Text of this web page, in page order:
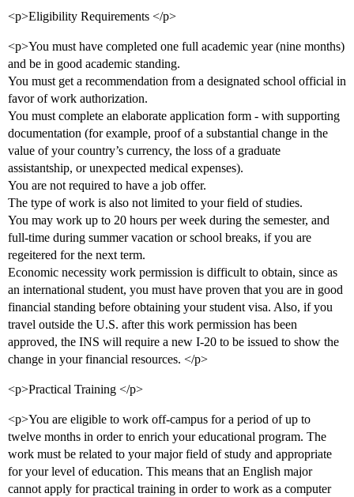
<p>Eligibility Requirements </p>
<p>You must have completed one full academic year (nine months)
and be in good academic standing.
You must get a recommendation from a designated school official in
favor of work authorization.
You must complete an elaborate application form - with supporting
documentation (for example, proof of a substantial change in the
value of your country’s currency, the loss of a graduate
assistantship, or unexpected medical expenses).
You are not required to have a job offer.
The type of work is also not limited to your field of studies.
You may work up to 20 hours per week during the semester, and
full-time during summer vacation or school breaks, if you are
regeitered for the next term.
Economic necessity work permission is difficult to obtain, since as
an international student, you must have proven that you are in good
financial standing before obtaining your student visa. Also, if you
travel outside the U.S. after this work permission has been
approved, the INS will require a new I-20 to be issued to show the
change in your financial resources. </p>
<p>Practical Training </p>
<p>You are eligible to work off-campus for a period of up to
twelve months in order to enrich your educational program. The
work must be related to your major field of study and appropriate
for your level of education. This means that an English major
cannot apply for practical training in order to work as a computer